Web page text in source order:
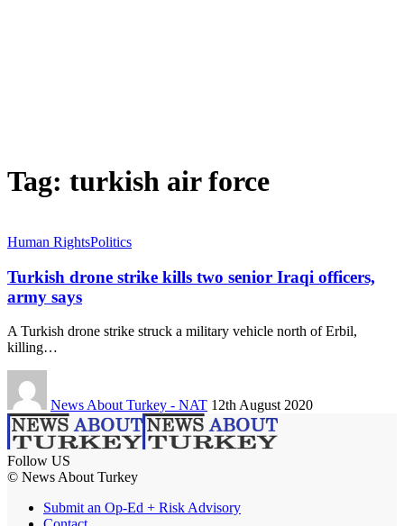
Tag: turkish air force
Human RightsPolitics
Turkish drone strike kills two senior Iraqi officers,
army says
A Turkish drone strike struck a military vehicle north of Erbil,
killing…
News About Turkey - NAT 12th August 2020
Follow US
© News About Turkey
Submit an Op-Ed + Risk Advisory